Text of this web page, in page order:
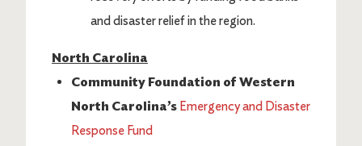
and disaster relief in the region.
North Carolina
Community Foundation of Western
North Carolina’s Emergency and Disaster
Response Fund